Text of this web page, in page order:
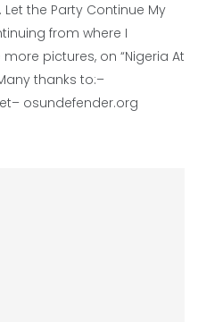
Let the Party Continue My
from where I
pictures, on “Nigeria At
thanks to:–
osundefender.org